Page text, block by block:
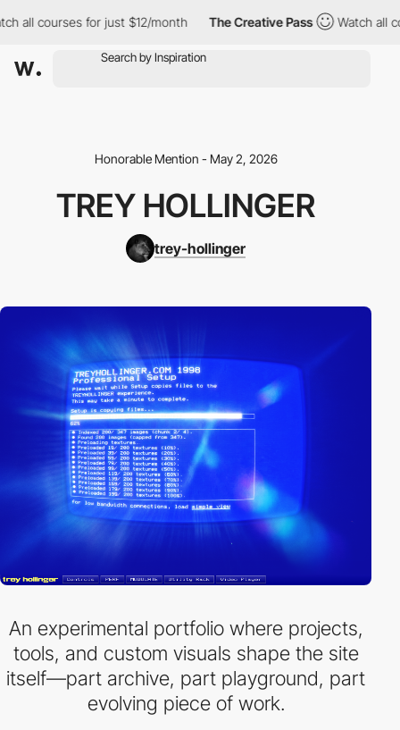
for just $12/month The Creative Pass Watch all
Honorable Mention - May 2, 2026
TREY HOLLINGER
trey-hollinger
An experimental portfolio where projects,
tools, and custom visuals shape the site
itself—part archive, part playground, part
evolving piece of work.